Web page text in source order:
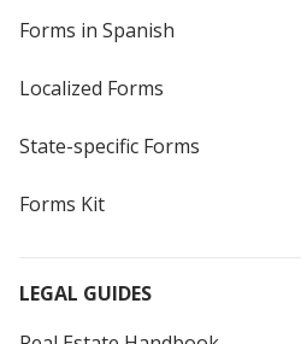
Forms in Spanish
Localized Forms
State-specific Forms
Forms Kit
LEGAL GUIDES